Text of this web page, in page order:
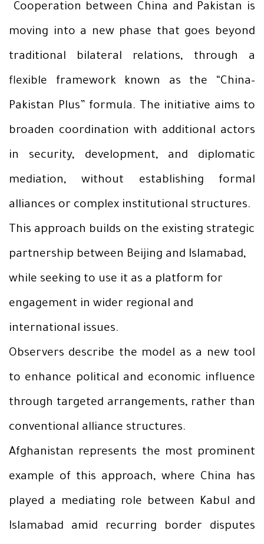
Cooperation between China and Pakistan is
moving into a new phase that goes beyond
traditional bilateral relations, through a
flexible framework known as the “China–
Pakistan Plus” formula. The initiative aims to
broaden coordination with additional actors
in security, development, and diplomatic
mediation, without establishing formal
alliances or complex institutional structures.
This approach builds on the existing strategic
partnership between Beijing and Islamabad,
while seeking to use it as a platform for
engagement in wider regional and
international issues.
Observers describe the model as a new tool
to enhance political and economic influence
through targeted arrangements, rather than
conventional alliance structures.
Afghanistan represents the most prominent
example of this approach, where China has
played a mediating role between Kabul and
Islamabad amid recurring border disputes